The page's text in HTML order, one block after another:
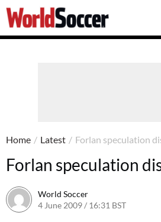
World
Soccer
Home / Latest / Forlan speculation
Forlan speculation
World Soccer
4 June 2009 / 16:31 BST